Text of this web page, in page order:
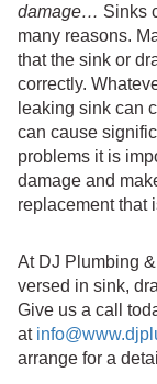
damage… Sinks
many reasons.
that the sink or
correctly.
leaking sink can
can cause
problems it is
damage and
replacement that
At DJ Plumbing
versed in sink,
Give us a call
at
arrange for a